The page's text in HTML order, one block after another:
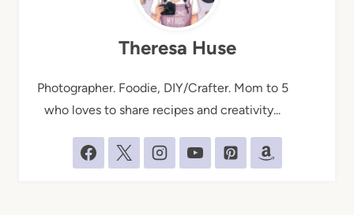
Theresa Huse
Photographer. Foodie, DIY/Crafter. Mom to 5
who loves to share recipes and creativity...